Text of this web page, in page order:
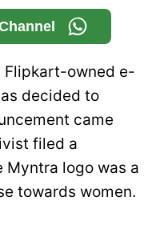
Flipkart-owned e-
decided to
came
filed a
logo was a
towards women.